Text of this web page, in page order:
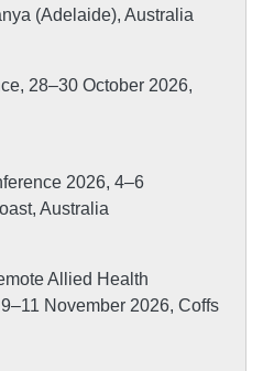
(Adelaide), Australia
28–30 October 2026,
2026, 4–6
Australia
Allied Health
November 2026, Coffs